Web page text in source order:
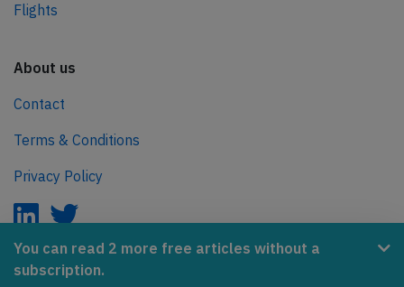
You can read 2 more free articles without a
subscription.
Flights
About us
Contact
Terms & Conditions
Privacy Policy
AeroInside is part of the Tiny Ventures Network.